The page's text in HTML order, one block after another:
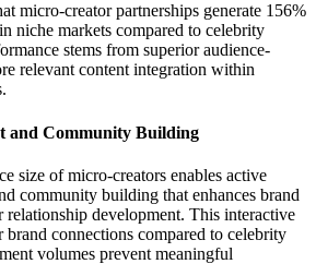
micro-creator partnerships generate 156%
niche markets compared to celebrity
stems from superior audience-
relevant content integration within
and Community Building
size of micro-creators enables active
community building that enhances brand
relationship development. This interactive
brand connections compared to celebrity
volumes prevent meaningful